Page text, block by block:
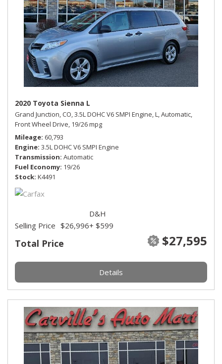
2020 Toyota Sienna L
Grand Junction, CO,3.5L DOHC V6 SMPI Engine,L,Automatic,
Front Wheel Drive, 19/26 mpg
Mileage 60,793
Engine 3.5L DOHC V6 SMPI Engine
Transmission Automatic
Fuel Economy 19/26
Stock K4491
Total Price $27,595
Selling Price $26,996
D&H
+ $599
Details